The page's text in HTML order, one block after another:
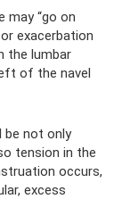
may “go on
exacerbation
the lumbar
of the navel
be not only
tension in the
occurs,
excess